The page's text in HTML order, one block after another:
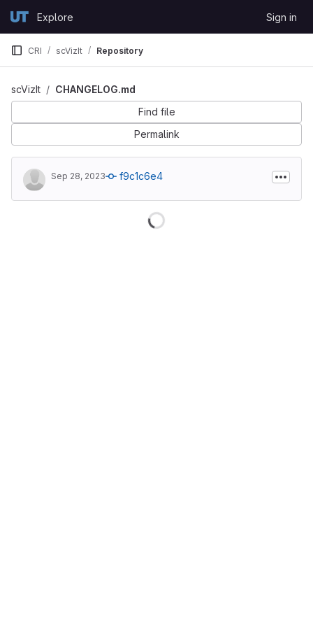
GitLabExplore Sign in
CRI scVizIt Repository
scVizIt
CHANGELOG.md
Find file
Permalink
Sep 28, 2023 f9c1c6e4